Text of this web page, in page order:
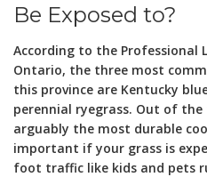
Be Exposed to?
According to the Professional
Ontario, the three most
this province are Kentucky
perennial ryegrass. Out of
arguably the most durable
important if your grass is
foot traffic like kids and pets